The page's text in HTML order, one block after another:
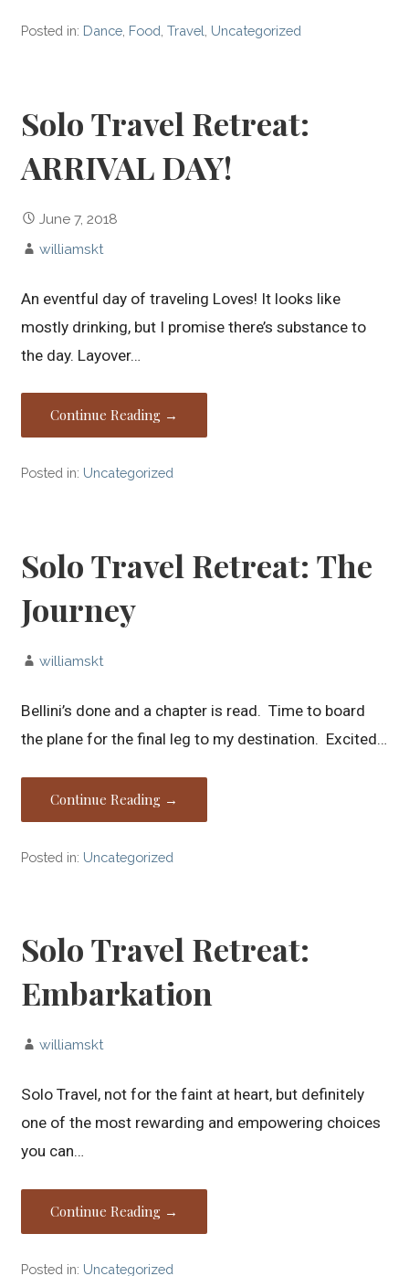
Posted in: Dance Food ,Travel Uncategorized
Solo Travel Retreat:
ARRIVAL DAY!
June 7, 2018
williamskt
An eventful day of traveling Loves! It looks like
mostly drinking, but I promise there’s substance to
the day. Layover…
Continue Reading →
Posted in: Uncategorized
Solo Travel Retreat: The
Journey
williamskt
Bellini’s done and a chapter is read. Time to board
the plane for the final leg to my destination. Excited…
Continue Reading →
Posted in: Uncategorized
Solo Travel Retreat:
Embarkation
williamskt
Solo Travel, not for the faint at heart, but definitely
one of the most rewarding and empowering choices
you can…
Continue Reading →
Posted in: Uncategorized